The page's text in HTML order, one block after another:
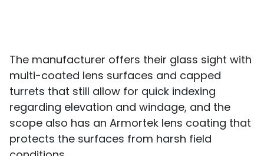
The manufacturer offers their glass sight with
multi-coated lens surfaces and capped
turrets that still allow for quick indexing
regarding elevation and windage, and the
scope also has an Armortek lens coating that
protects the surfaces from harsh field